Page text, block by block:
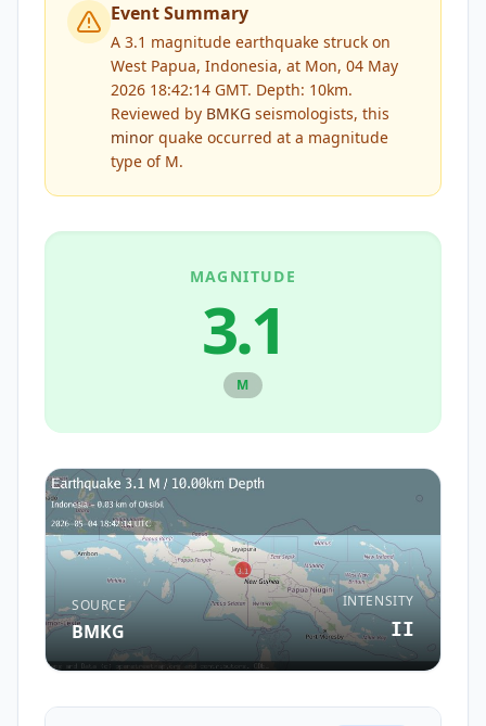
Event Summary
A 3.1 magnitude earthquake struck on
West Papua, Indonesia, at Mon, 04 May
2026 18:42:14 GMT. Depth: 10km.
Reviewed by BMKG seismologists, this
minor quake occurred at a magnitude
type of M.
MAGNITUDE
3.1
M
SOURCE
BMKG
INTENSITY
II